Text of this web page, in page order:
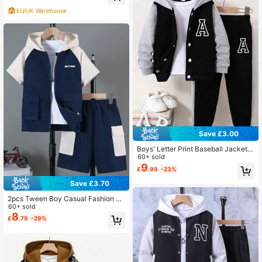
ed Trousers Set
EU/UK Warehouse
Save £3.70
2pcs Tween Boy Casual Fashion St
reetwear Zip-Up Color Block Hoodi
e Jacket And Cargo Shorts Set, Spri
ng & Summer
60+ sold
£8.79 -29%
Save £3.00
Boys' Letter Print Baseball Jacket A
nd Pants Set
60+ sold
£9.99 -23%